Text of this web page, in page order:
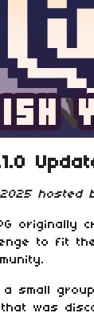
hosted
originally
to fit
small
was